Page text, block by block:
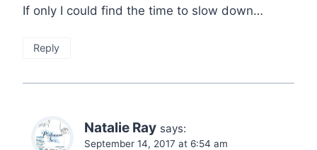
If only I could find the time to slow down…
Reply
Natalie Ray says:
September 14, 2017 at 6:54 am